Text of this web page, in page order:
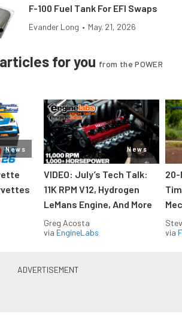
F-100 Fuel Tank For EFI Swaps
Evander Long • May. 21, 2026
for you from the POWER
News News
VIDEO: July’s Tech Talk:
11K RPM V12, Hydrogen
LeMans Engine, And More
Greg Acosta
via EngineLabs
20-
via